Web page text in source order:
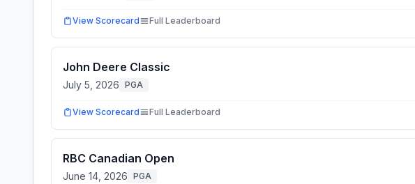
View Scorecard Full Leaderboard
John Deere Classic
July 5, 2026 PGA
View Scorecard Full Leaderboard
RBC Canadian Open
June 14, 2026 PGA